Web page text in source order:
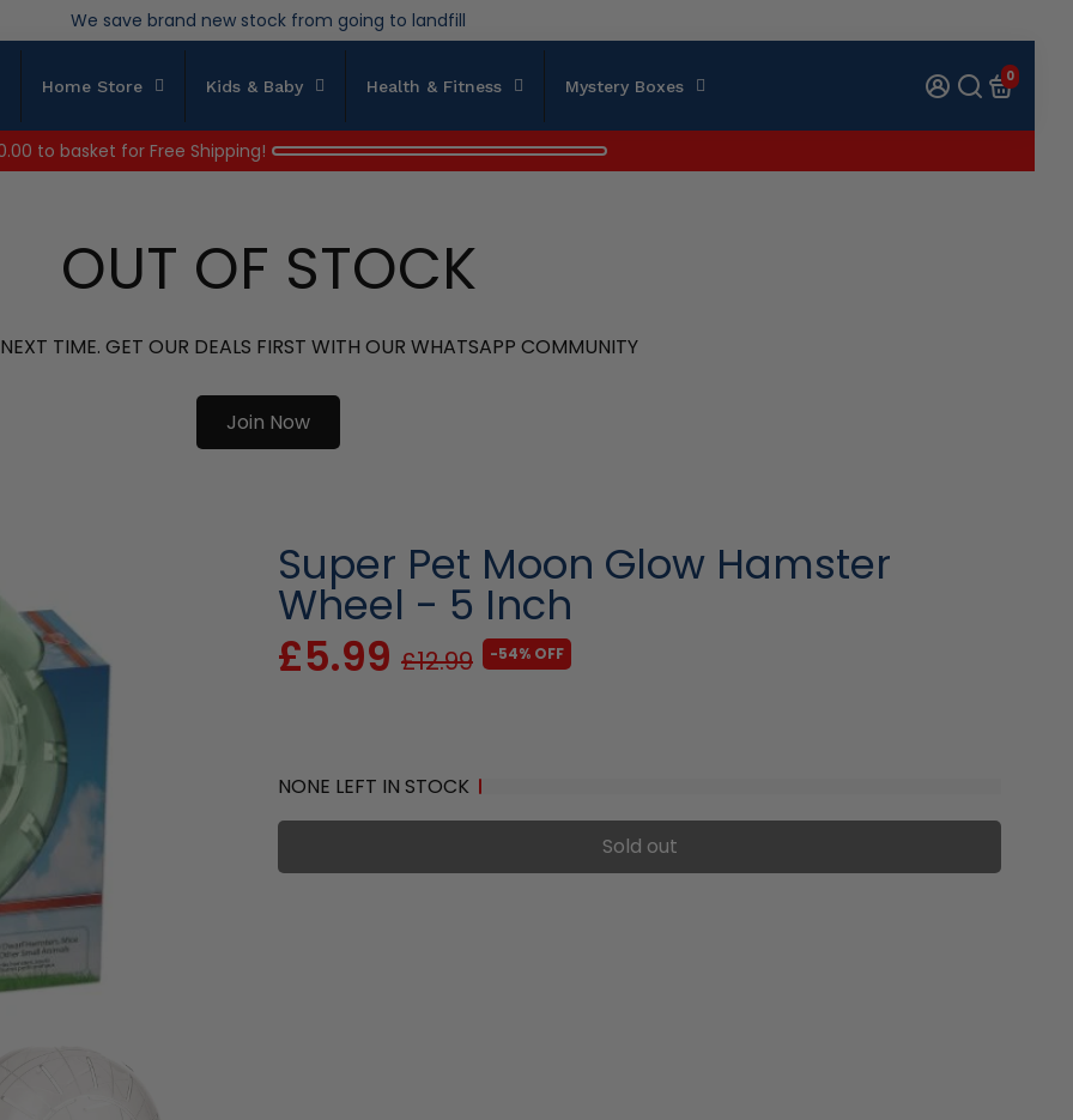
Over 200,000kg stock saved in 2025
Home Store Kids & Baby Health & Fitness Mystery Boxes 0
to basket for Free Shipping!
OUT OF STOCK
TIME. GET OUR DEALS FIRST WITH OUR WHATSAPP COMMUNITY
Join Now
Super Pet Moon Glow Hamster
Wheel - 5 Inch
£5.99 £12.99 -54% OFF
NONE LEFT IN STOCK
Sold out